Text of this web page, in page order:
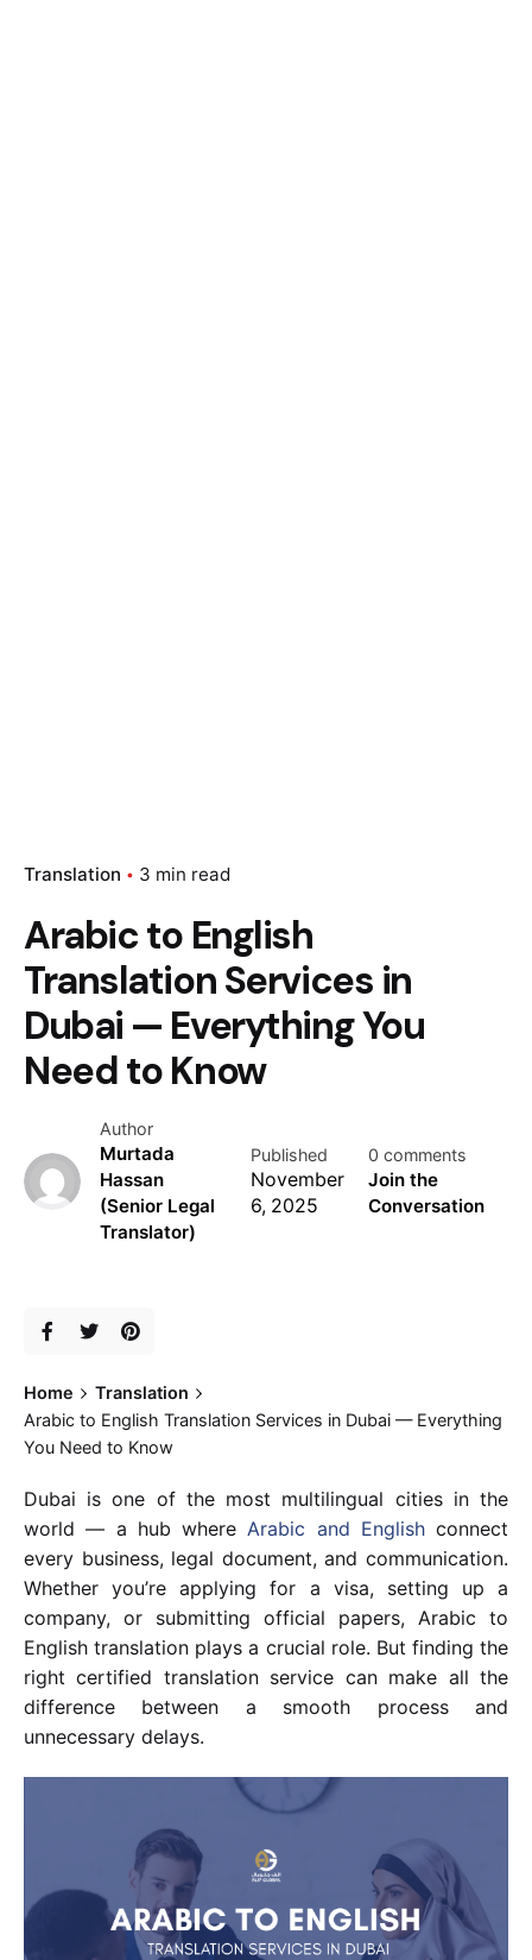
Translation 3 min read
Arabic to English
Translation Services in
Dubai — Everything You
Need to Know
Author
Murtada
Hassan
(Senior Legal
Translator)
Published
November
6, 2025
0 comments
Join the
Conversation
Home
Translation
Arabic to English Translation Services in Dubai — Everything
You Need to Know
Dubai is one of the most multilingual cities in the
world — a hub where Arabic and Englishconnect
every business, legal document, and communication.
Whether you’re applying for a visa, setting up a
company, or submitting official papers, Arabic to
English translation plays a crucial role. But finding the
right certified translation service can make all the
difference between a smooth process and
unnecessary delays.